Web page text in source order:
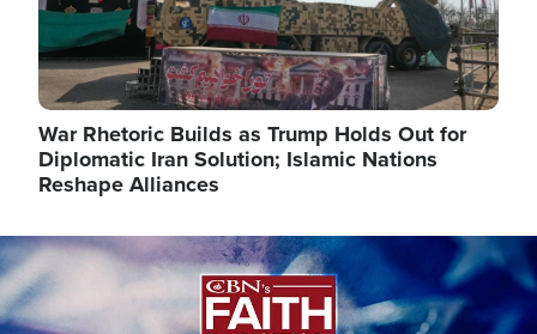
War Rhetoric Builds as Trump Holds Out for
Diplomatic Iran Solution; Islamic Nations
Reshape Alliances
Image